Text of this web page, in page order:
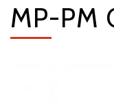
MP-PM